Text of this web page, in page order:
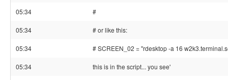
05:34 #
05:34 # or like this:
05:34 # SCREEN_02 = "rdesktop -a 16
05:34 this is in the script... you see'